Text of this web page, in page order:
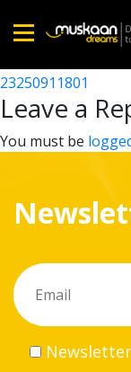
Home
About
What
do
Volunteer
Post
23250911801
Leave a
You must be
Newsletter